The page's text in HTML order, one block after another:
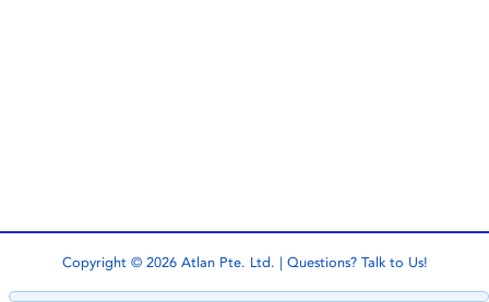
Copyright © 2026 Atlan Pte. Ltd. | Questions? Talk to Us!